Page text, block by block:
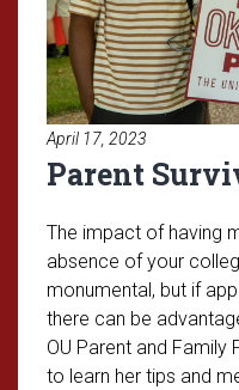
April 17, 2023
Parent
The impact of having
absence of your
monumental, but if
there can be
OU Parent and Family
to learn her tips and